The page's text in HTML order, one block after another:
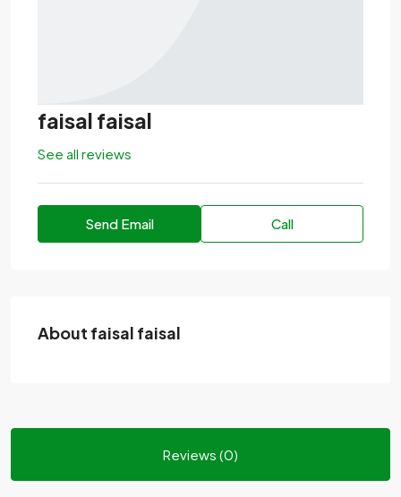
faisal faisal
See all reviews
Send Email Call
About faisal faisal
Reviews (0)